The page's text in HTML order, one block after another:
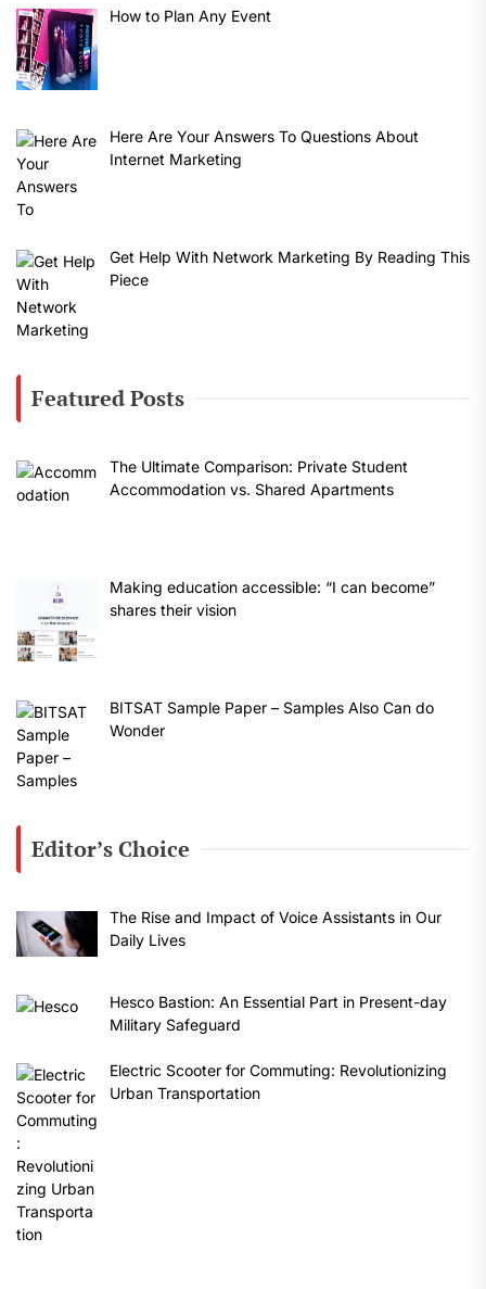
How to Plan Any Event
Here Are Your Answers To Questions About
Internet Marketing
Get Help With Network Marketing By Reading This
Piece
Featured Posts
The Ultimate Comparison: Private Student
Accommodation vs. Shared Apartments
Making education accessible: “I can become”
shares their vision
BITSAT Sample Paper – Samples Also Can do
Wonder
Editor’s Choice
The Rise and Impact of Voice Assistants in Our
Daily Lives
Hesco Bastion: An Essential Part in Present-day
Military Safeguard
Electric Scooter for Commuting: Revolutionizing
Urban Transportation